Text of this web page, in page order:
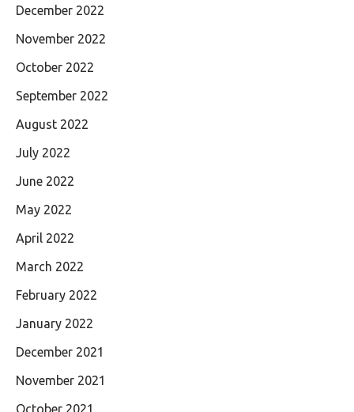
December 2022
November 2022
October 2022
September 2022
August 2022
July 2022
June 2022
May 2022
April 2022
March 2022
February 2022
January 2022
December 2021
November 2021
October 2021